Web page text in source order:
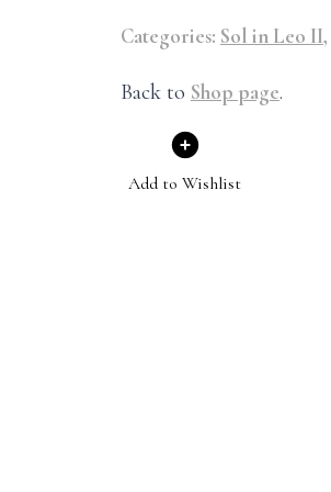
Categories: Sol in Leo II,
Back to Shop page.
Add to Wishlist